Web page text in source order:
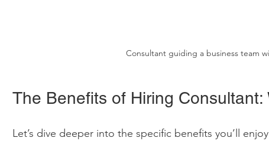
Consultant guiding a business team
The Benefits of Hiring Consultant:
Let’s dive deeper into the specific benefits you’ll